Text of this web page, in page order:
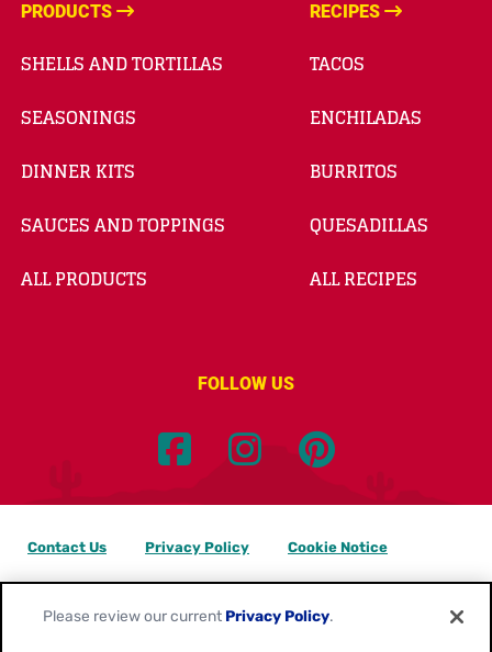
PRODUCTS
SHELLS AND TORTILLAS
SEASONINGS
DINNER KITS
SAUCES AND TOPPINGS
ALL PRODUCTS
RECIPES
TACOS
ENCHILADAS
BURRITOS
QUESADILLAS
ALL RECIPES
FOLLOW US
Contact Us Privacy Policy Cookie Notice
Please review our current Privacy Policy.